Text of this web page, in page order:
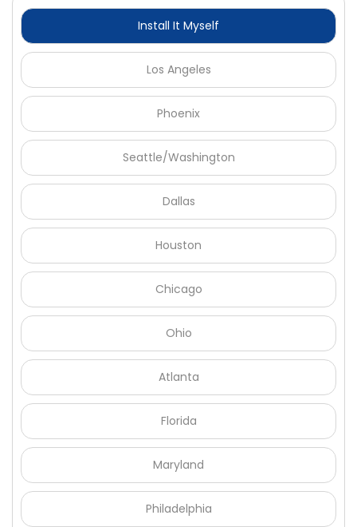
Install It Myself
Los Angeles
Phoenix
Seattle/Washington
Dallas
Houston
Chicago
Ohio
Atlanta
Florida
Maryland
Philadelphia